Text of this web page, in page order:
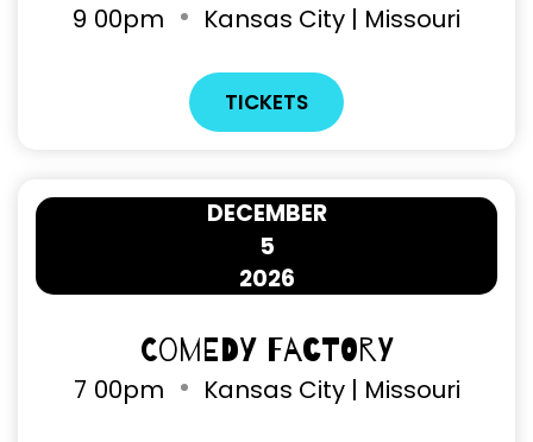
9 00pm Kansas City | Missouri
TICKETS
5
DECEMBER
2026
Comedy Factory
7 00pm Kansas City | Missouri